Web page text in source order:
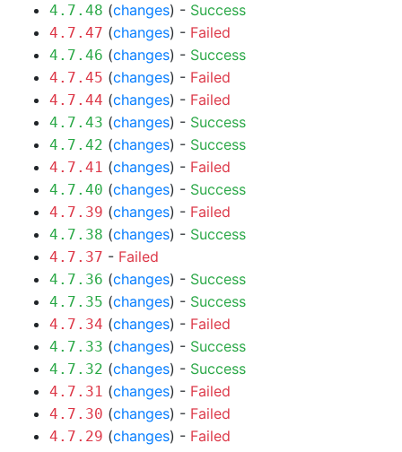
4.7.48 (changes) - Success
4.7.47 (changes) - Failed
4.7.46 (changes) - Success
4.7.45 (changes) - Failed
4.7.44 (changes) - Failed
4.7.43 (changes) - Success
4.7.42 (changes) - Success
4.7.41 (changes) - Failed
4.7.40 (changes) - Success
4.7.39 (changes) - Failed
4.7.38 (changes) - Success
4.7.37 - Failed
4.7.36 (changes) - Success
4.7.35 (changes) - Success
4.7.34 (changes) - Failed
4.7.33 (changes) - Success
4.7.32 (changes) - Success
4.7.31 (changes) - Failed
4.7.30 (changes) - Failed
4.7.29 (changes) - Failed